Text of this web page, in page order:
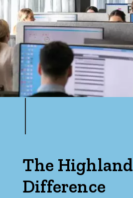
The Highland
Difference